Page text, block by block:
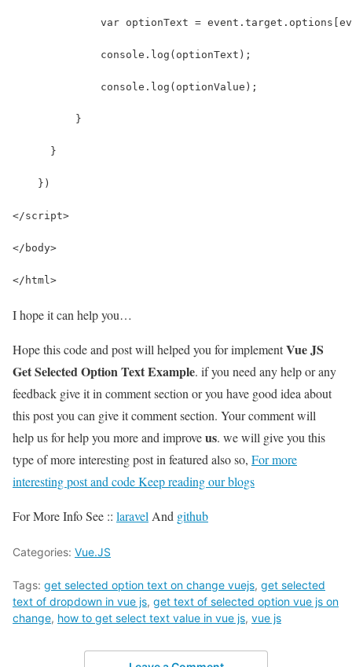
var optionText =
              console.log(optionText);
              console.log(optionValue);
          }
      }
    })
</script>
</body>
</html>
I hope it can help you…
Hope this code and post will helped you for implementVue JS
Get Selected Option Text Example. if you need any help or any
feedback give it in comment section or you have good idea about
this post you can give it comment section. Your comment will
help us for help you more and improveus. we will give you this
type of more interesting post in featured also so, For more
interesting post and code Keep reading our blogs
For More Info See :: laravel And github
Categories: Vue.JS
Tags: get selected option text on change vuejs, get selected
text of dropdown in vue js, get text of selected option vue js on
change, how to get select text value in vue js, vue js